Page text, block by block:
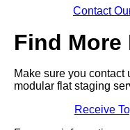
Contact
Find More
Make sure you contact
modular flat staging
Receive